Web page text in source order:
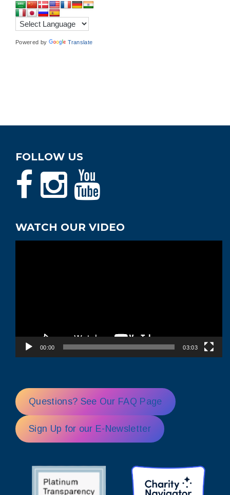
Powered by Translate
FOLLOW US
WATCH OUR VIDEO
00:00 03:03
Questions? See Our FAQ Page
Sign Up for our E-Newsletter